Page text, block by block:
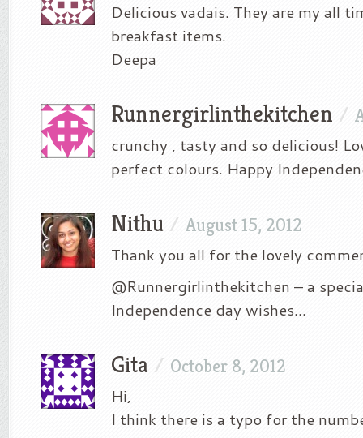
Delicious vadais. They are my all
breakfast items.
Deepa
Runnergirlinthekitchen /
crunchy , tasty and so delicious!
perfect colours. Happy
Nithu / August 15, 2012
Thank you all for the lovely
@Runnergirlinthekitchen – a
Independence day wishes…
Gita / October 8, 2012
Hi,
I think there is a typo for the